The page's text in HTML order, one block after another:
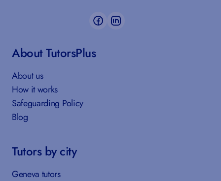
About TutorsPlus
About us
How it works
Safeguarding Policy
Blog
Tutors by city
Geneva tutors